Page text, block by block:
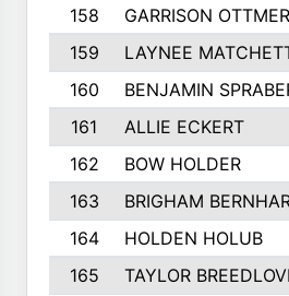
158
GARRISON
159
LAYNEE
160
BENJAMIN
161
ALLIE ECKERT
162
BOW HOLDER
163
BRIGHAM
164
HOLDEN HOLUB
165
TAYLOR